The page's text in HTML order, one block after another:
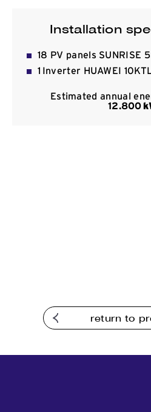
Installation
18 PV panels SUNRISE
1 Inverter HUAWEI
Estimated annual
12.800
return to